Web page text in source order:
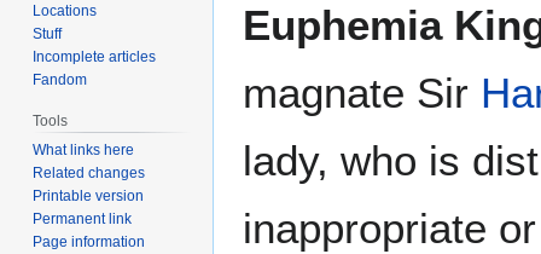
Euphemia
magnate Sir
lady, who is
inappropriate
Locations
Stuff
Incomplete articles
Fandom
Tools
What links here
Related changes
Printable version
Permanent link
Page information